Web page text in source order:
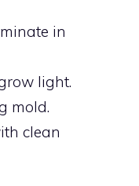
in
light.
mold.
clean